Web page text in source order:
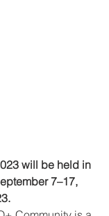
will be held in
7–17,